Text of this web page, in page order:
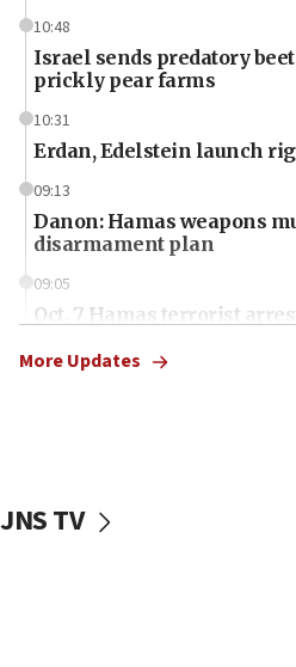
10:48
Israel sends predatory
prickly pear farms
10:31
Erdan, Edelstein launch
09:13
Danon: Hamas weapons
disarmament plan
09:05
Oct. 7 Hamas terrorist
vessels under Iran blockade
More Updates
JNS TV